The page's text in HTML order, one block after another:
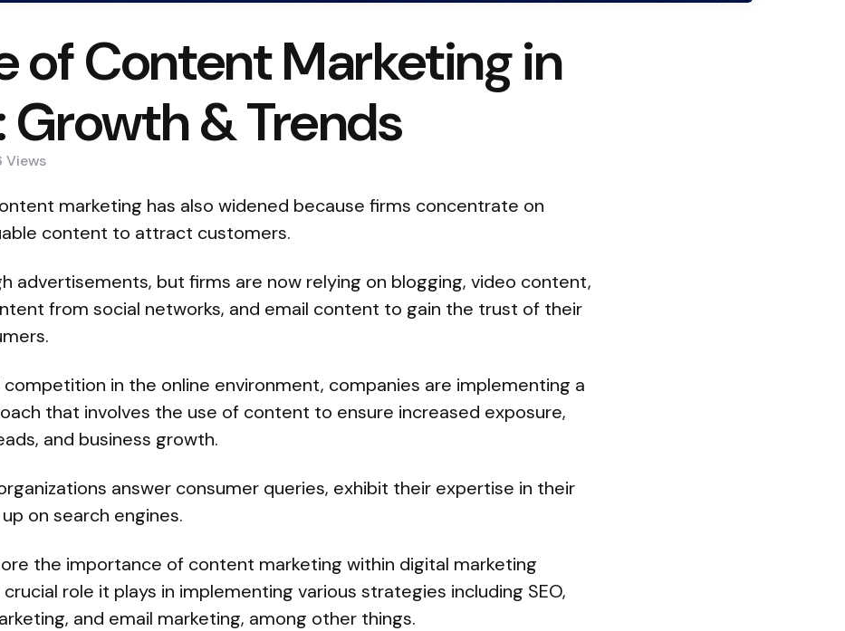
of Content Marketing in
Growth & Trends
Views
marketing has also widened because firms concentrate on
content to attract customers.
advertisements, but firms are now relying on blogging, video content,
from social networks, and email content to gain the trust of their
in the online environment, companies are implementing a
that involves the use of content to ensure increased exposure,
and business growth.
answer consumer queries, exhibit their expertise in their
on search engines.
the importance of content marketing within digital marketing
role it plays in implementing various strategies including SEO,
and email marketing, among other things.